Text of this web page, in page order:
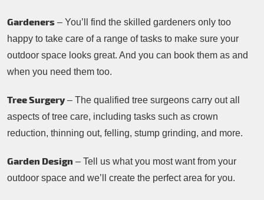
Gardeners – You’ll find the skilled gardeners only too
happy to take care of a range of tasks to make sure your
outdoor space looks great. And you can book them as and
when you need them too.
Tree Surgery– The qualified tree surgeons carry out all
aspects of tree care, including tasks such as crown
reduction, thinning out, felling, stump grinding, and more.
Garden Design – Tell us what you most want from your
outdoor space and we’ll create the perfect area for you.